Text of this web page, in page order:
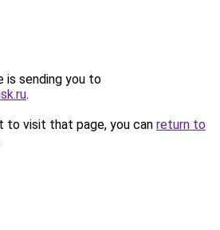
is sending you to
.
to visit that page, you can return to